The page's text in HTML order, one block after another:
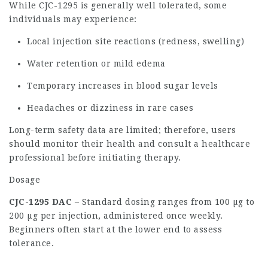
While CJC-1295 is generally well tolerated, some
individuals may experience:
Local injection site reactions (redness, swelling)
Water retention or mild edema
Temporary increases in blood sugar levels
Headaches or dizziness in rare cases
Long-term safety data are limited; therefore, users
should monitor their health and consult a healthcare
professional before initiating therapy.
Dosage
CJC-1295 DAC – Standard dosing ranges from 100 µg to
200 µg per injection, administered once weekly.
Beginners often start at the lower end to assess
tolerance.